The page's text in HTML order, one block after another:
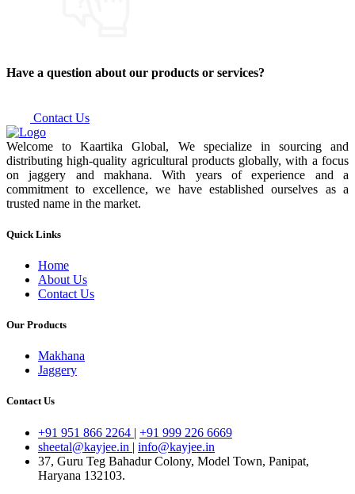
Have a question about our products or services?
Contact Us
Welcome to Kaartika Global, We specialize in sourcing and
distributing high-quality agricultural products globally, with a focus
on jaggery and makhana. With years of experience and a
commitment to excellence, we have established ourselves as a
trusted name in the market.
Quick Links
Home
About Us
Contact Us
Our Products
Makhana
Jaggery
Contact Us
+91 951 866 2264 | +91 999 226 6669
sheetal@kayjee.in | info@kayjee.in
37, Guru Teg Bahadur Colony, Model Town, Panipat,
Haryana 132103.